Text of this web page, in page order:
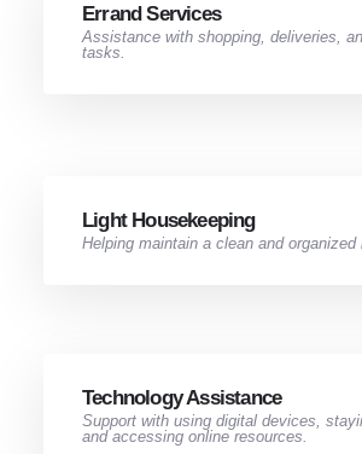
Errand Services​
Assistance with shopping, deliveries,
tasks.
Light Housekeeping​
Helping maintain a clean and organized
Technology Assistance
Support with using digital devices,
and accessing online resources.